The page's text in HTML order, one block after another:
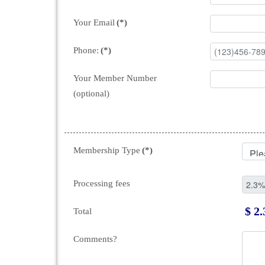
Your Email (*)
Phone: (*)
Your Member Number
(optional)
Membership Type (*)
Processing fees
Total $
Comments?